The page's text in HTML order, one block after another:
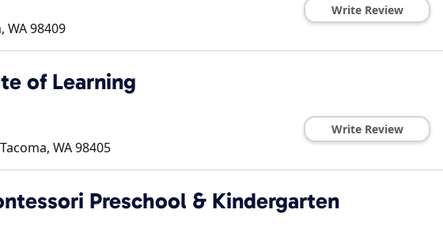
, WA98409
Write Review
of Learning
Tacoma, WA98405
Write Review
Preschool & Kindergarten